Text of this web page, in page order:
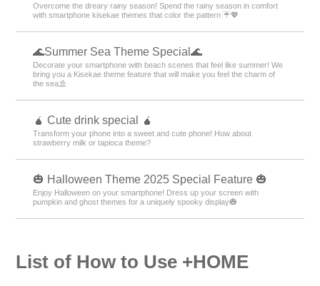
Overcome the dreary rainy season! Spend the rainy season in comfort
with smartphone kisekae themes that color the pattern ☔💖
🌊Summer Sea Theme Special🌊
Decorate your smartphone with beach scenes that feel like summer! We
bring you a Kisekae theme feature that will make you feel the charm of
the sea⛱️
🧉 Cute drink special 🧉
Transform your phone into a sweet and cute phone! How about
strawberry milk or tapioca theme?
🎃 Halloween Theme 2025 Special Feature 🎃
Enjoy Halloween on your smartphone! Dress up your screen with
pumpkin and ghost themes for a uniquely spooky display🎃
List of How to Use +HOME